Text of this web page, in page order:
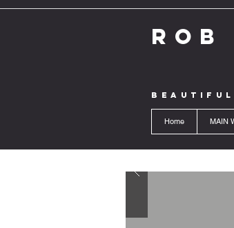
ROB
Home MAIN